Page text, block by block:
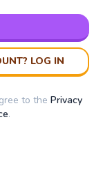
LOG IN
to the Privacy
.